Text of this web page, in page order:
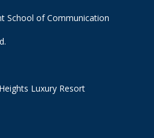
School of Communication
Luxury Resort